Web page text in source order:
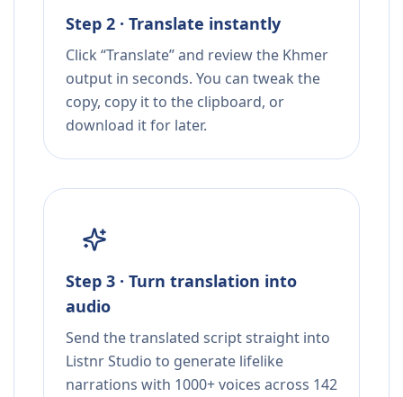
Step 2 · Translate instantly
Click “Translate” and review the Khmer
output in seconds. You can tweak the
copy, copy it to the clipboard, or
download it for later.
Step 3 · Turn translation into
audio
Send the translated script straight into
Listnr Studio to generate lifelike
narrations with 1000+ voices across 142